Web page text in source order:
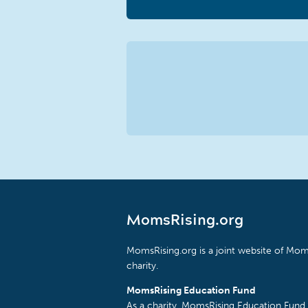
MomsRising.org
MomsRising.org is a joint website of
charity.
MomsRising Education Fund
As a charity, MomsRising Education